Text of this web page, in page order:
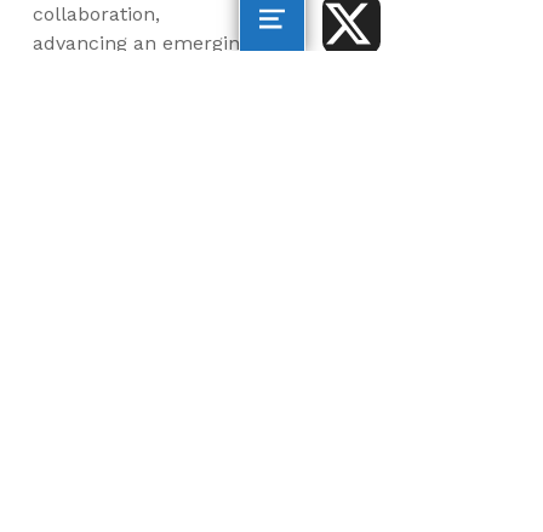
collaboration,
advancing an emerging